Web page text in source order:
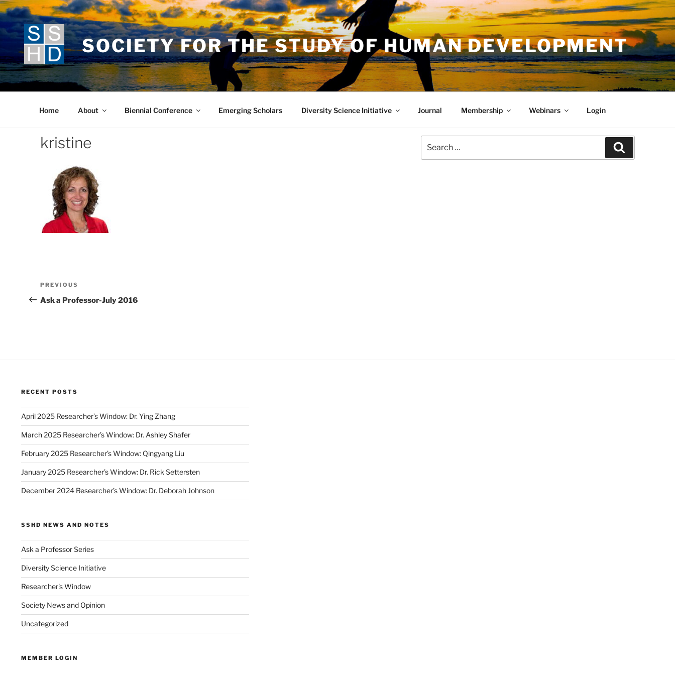
Skip
to
content
SOCIETY FOR THE STUDY OF HUMAN DEVELOPMENT
Home About Biennial Conference Emerging Scholars Diversity Science Initiative Journal Membership Webinars Login
kristine
Post
navigation
Previous
Post
PREVIOUS
Ask a Professor-July 2016
for:
RECENT POSTS
April 2025 Researcher’s Window: Dr. Ying Zhang
March 2025 Researcher’s Window: Dr. Ashley Shafer
February 2025 Researcher’s Window: Qingyang Liu
January 2025 Researcher’s Window: Dr. Rick Settersten
December 2024 Researcher’s Window: Dr. Deborah Johnson
SSHD NEWS AND NOTES
Ask a Professor Series
Diversity Science Initiative
Researcher's Window
Society News and Opinion
Uncategorized
MEMBER LOGIN